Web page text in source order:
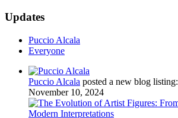
Updates
Puccio Alcala
Everyone
Puccio Alcala posted a new blog listing:
November 10, 2024